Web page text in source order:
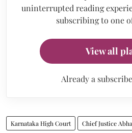
uninterrupted reading
subscribing to one
View all
Already a
Karnataka High Court Chief Justice